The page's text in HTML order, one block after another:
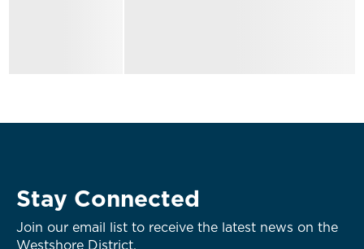
Stay Connected
Join our email list to receive the latest news on the
Westshore District.